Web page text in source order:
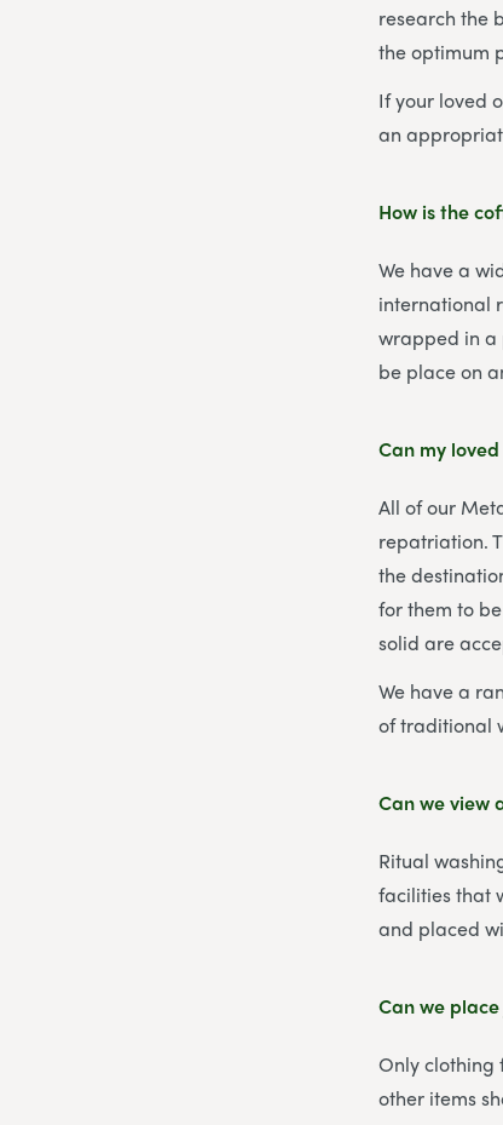
research the
the optimum
If your loved
an
How is the
We have a
international
wrapped in a
be place on
Can my
All of our
repatriation.
the
for them to
solid are
We have a
of traditional
Can we view
Ritual
facilities that
and placed
Can we
Only clothing
other items